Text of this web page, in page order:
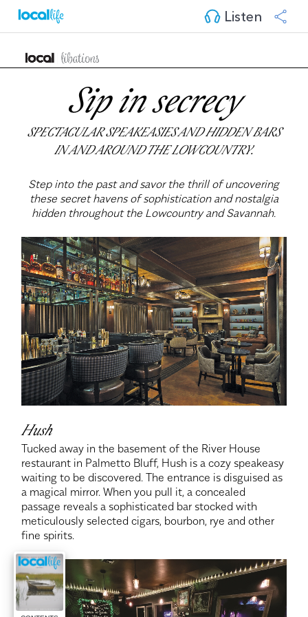
Listen
Sip in secrecy
SPECTACULAR SPEAKEASIES AND HIDDEN BARS
IN AND AROUND THE LOWCOUNTRY.
Step into the past and savor the thrill of uncovering
these secret havens of sophistication and nostalgia
hidden throughout the Lowcountry and Savannah.
Hush
Tucked away in the basement of the River House
restaurant in Palmetto Bluff, Hush is a cozy speakeasy
waiting to be discovered. The entrance is disguised as
a magical mirror. When you pull it, a concealed
passage reveals a sophisticated bar stocked with
meticulously selected cigars, bourbon, rye and other
fine spirits.